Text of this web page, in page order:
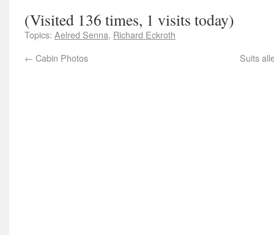
(Visited 136 times, 1 visits today)
Topics: Aelred Senna, Richard Eckroth
← Cabin Photos Suits